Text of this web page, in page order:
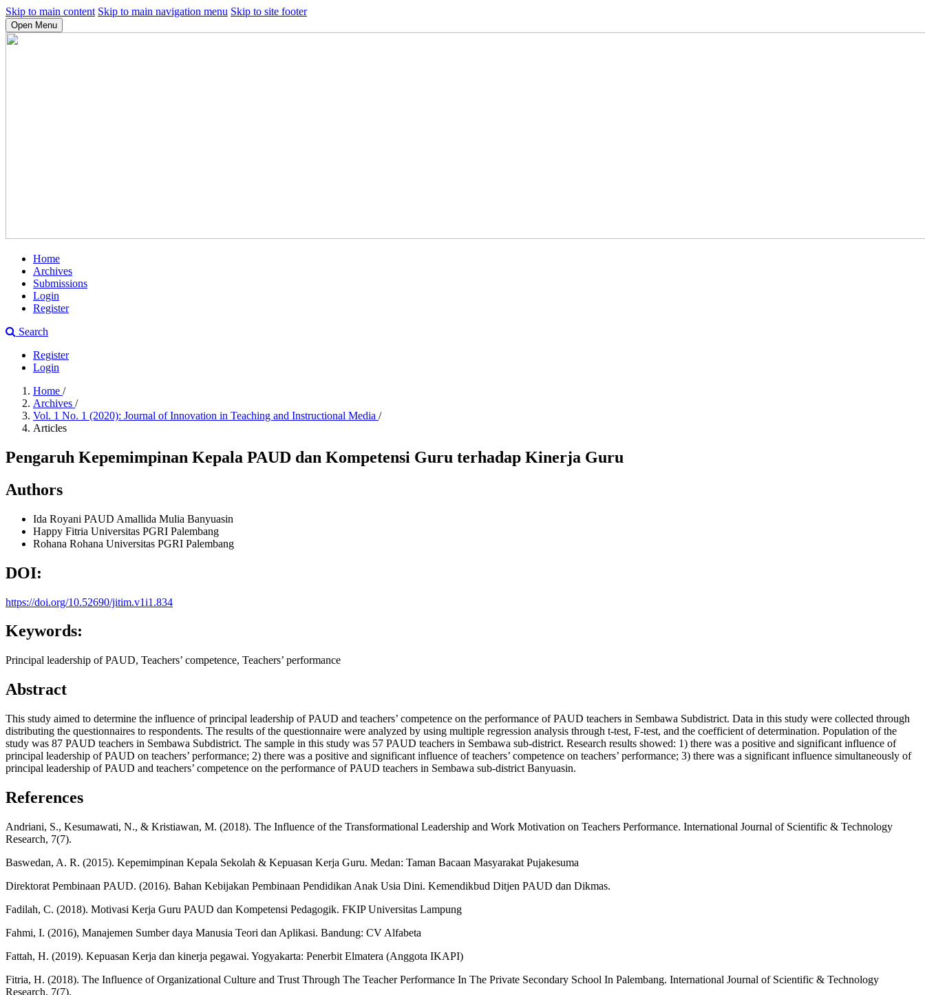
Skip to main content Skip to main navigation menu Skip to site footer
Open Menu
Home
Archives
Submissions
Login
Register
Search
Register
Login
Home /
Archives /
Vol. 1 No. 1 (2020): Journal of Innovation in Teaching and Instructional Media /
Articles
Pengaruh Kepemimpinan Kepala PAUD dan Kompetensi Guru terhadap Kinerja Guru
Authors
Ida Royani PAUD Amallida Mulia Banyuasin
Happy Fitria Universitas PGRI Palembang
Rohana Rohana Universitas PGRI Palembang
DOI:
https://doi.org/10.52690/jitim.v1i1.834
Keywords:
Principal leadership of PAUD, Teachers’ competence, Teachers’ performance
Abstract
This study aimed to determine the influence of principal leadership of PAUD and teachers’ competence on the performance of PAUD teachers in Sembawa Subdistrict. Data in this study were collected through
distributing the questionnaires to respondents. The results of the questionnaire were analyzed by using multiple regression analysis through t-test, F-test, and the coefficient of determination. Population of the
study was 87 PAUD teachers in Sembawa Subdistrict. The sample in this study was 57 PAUD teachers in Sembawa sub-district. Research results showed: 1) there was a positive and significant influence of
principal leadership of PAUD on teachers’ performance; 2) there was a positive and significant influence of teachers’ competence on teachers’ performance; 3) there was a significant influence simultaneously of
principal leadership of PAUD and teachers’ competence on the performance of PAUD teachers in Sembawa sub-district Banyuasin.
References
Andriani, S., Kesumawati, N., & Kristiawan, M. (2018). The Influence of the Transformational Leadership and Work Motivation on Teachers Performance. International Journal of Scientific & Technology
Research, 7(7).
Baswedan, A. R. (2015). Kepemimpinan Kepala Sekolah & Kepuasan Kerja Guru. Medan: Taman Bacaan Masyarakat Pujakesuma
Direktorat Pembinaan PAUD. (2016). Bahan Kebijakan Pembinaan Pendidikan Anak Usia Dini. Kemendikbud Ditjen PAUD dan Dikmas.
Fadilah, C. (2018). Motivasi Kerja Guru PAUD dan Kompetensi Pedagogik. FKIP Universitas Lampung
Fahmi, I. (2016), Manajemen Sumber daya Manusia Teori dan Aplikasi. Bandung: CV Alfabeta
Fattah, H. (2019). Kepuasan Kerja dan kinerja pegawai. Yogyakarta: Penerbit Elmatera (Anggota IKAPI)
Fitria, H. (2018). The Influence of Organizational Culture and Trust Through The Teacher Performance In The Private Secondary School In Palembang. International Journal of Scientific & Technology
Research, 7(7).